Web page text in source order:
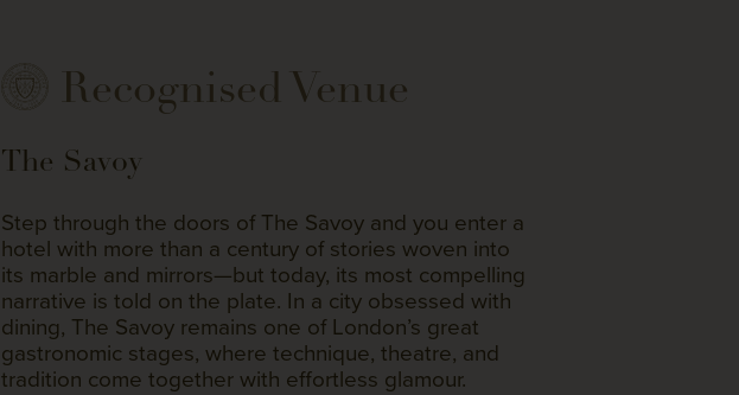
Recognised Venue
The Savoy
Step through the doors of The Savoy and you enter a
hotel with more than a century of stories woven into
its marble and mirrors—but today, its most compelling
narrative is told on the plate. In a city obsessed with
dining, The Savoy remains one of London’s great
gastronomic stages, where technique, theatre, and
tradition come together with effortless glamour.